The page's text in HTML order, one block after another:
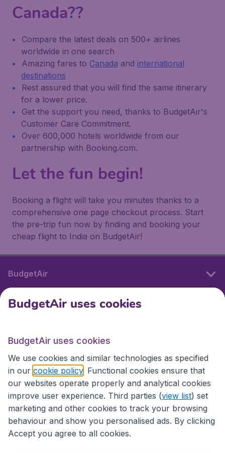
Canada??
Compare the latest deals on 500+ airlines
worldwide in one search
Amazing fares to Canada and international
destinations
Rest assured that you will find the same itinerary
for a lower price.
Get the support you need, thanks to BudgetAir's
Customer Care Commitment.
Over 600,000 hotels worldwide from our
partnership with Booking.com.
Let the fun begin!
Booking a flight will take you minutes thanks to a
comprehensive one page checkout process. Start
the pre-trip fun now by finding and booking your
cheap flight to India on BudgetAir!
BudgetAir
International sites
International sites
BudgetAir uses cookies
BudgetAir uses cookies
We use cookies and similar technologies as specified
in our cookie policy . Functional cookies ensure that
our websites operate properly and analytical cookies
improve user experience. Third parties (view list) set
marketing and other cookies to track your browsing
behaviour and show you personalised ads. By clicking
Accept you agree to all cookies.